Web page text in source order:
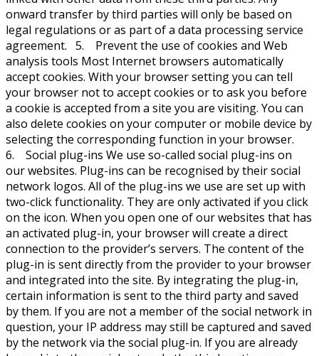
onward transfer by third parties will only be based on
legal regulations or as part of a data processing service
agreement. 5. Prevent the use of cookies and Web
analysis tools Most Internet browsers automatically
accept cookies. With your browser setting you can tell
your browser not to accept cookies or to ask you before
a cookie is accepted from a site you are visiting. You can
also delete cookies on your computer or mobile device by
selecting the corresponding function in your browser.
6. Social plug-ins We use so-called social plug-ins on
our websites. Plug-ins can be recognised by their social
network logos. All of the plug-ins we use are set up with
two-click functionality. They are only activated if you click
on the icon. When you open one of our websites that has
an activated plug-in, your browser will create a direct
connection to the provider’s servers. The content of the
plug-in is sent directly from the provider to your browser
and integrated into the site. By integrating the plug-in,
certain information is sent to the third party and saved
by them. If you are not a member of the social network in
question, your IP address may still be captured and saved
by the network via the social plug-in. If you are already